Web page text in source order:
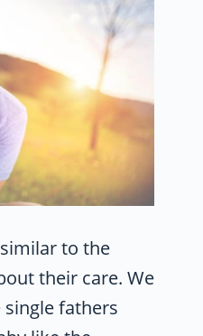
to the
their care. We
fathers